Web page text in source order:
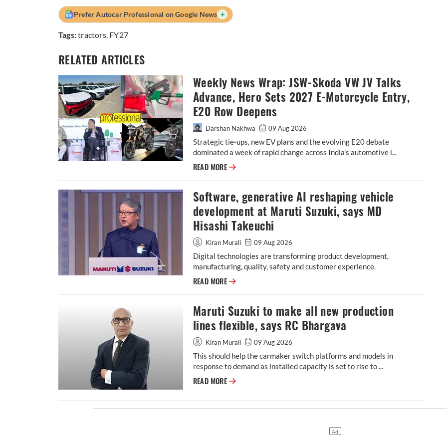
Prefer Autocar Professional on Google News +
Tags:tractors, FY27
RELATED ARTICLES
Weekly News Wrap: JSW-Skoda VW JV Talks
Advance, Hero Sets 2027 E-Motorcycle Entry,
E20 Row Deepens
Darshan Nakhwa 09 Aug 2026
Strategic tie-ups, new EV plans and the evolving E20 debate
dominated a week of rapid change across India’s automotive i...
READ MORE Weekly News Wrap: JSW-Skoda VW JV Talks Advance, Hero Sets 2027 E-
Software, generative AI reshaping vehicle
development at Maruti Suzuki, says MD
Hisashi Takeuchi
Kiran Murali 09 Aug 2026
Digital technologies are transforming product development,
manufacturing, quality, safety and customer experience.
READ MORE Software, generative AI reshaping vehicle development at Maruti Suzuki,
Maruti Suzuki to make all new production
lines flexible, says RC Bhargava
Kiran Murali 09 Aug 2026
This should help the carmaker switch platforms and models in
response to demand as installed capacity is set to rise to ...
READ MORE Maruti Suzuki to make all new production lines flexible, says RC